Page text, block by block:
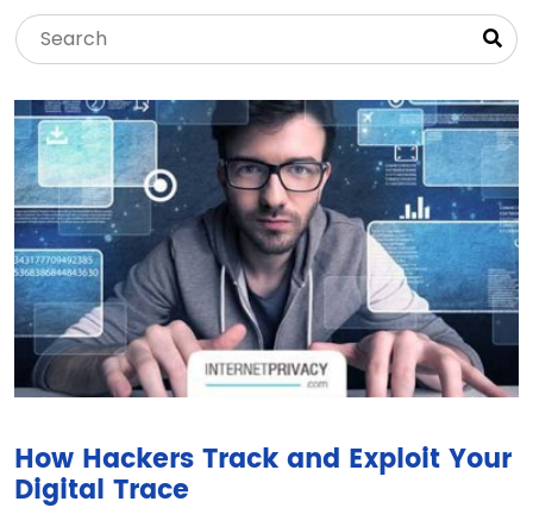
How Hackers Track and Exploit Your
Digital Trace